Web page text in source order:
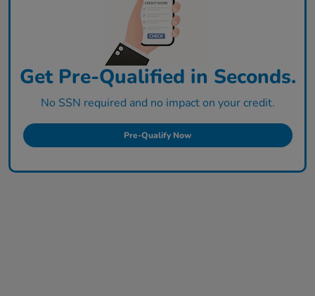
Get Pre-Qualified in Seconds.
No SSN required and no impact on your credit.
Pre-Qualify Now